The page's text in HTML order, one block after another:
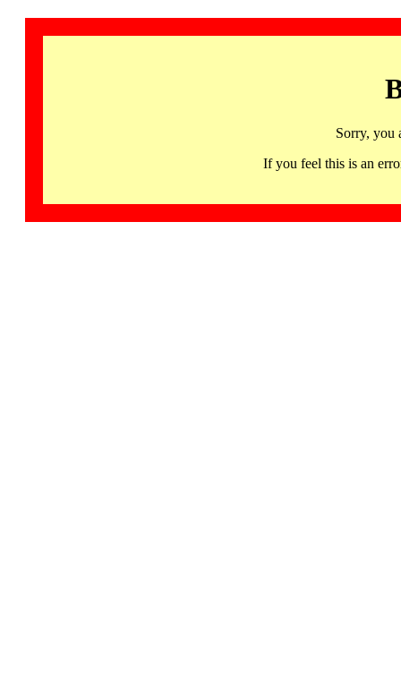
Sorry, you
If you feel this is an